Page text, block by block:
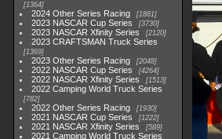
1364
2024 Other Series Racing 1881
2023 NASCAR Cup Series 3730
2023 NASCAR Xfinity Series 2120
2023 CRAFTSMAN Truck Series
1369
2023 Other Series Racing 2048
2022 NASCAR Cup Series 4264
2022 NASCAR Xfinity Series 1513
2022 Camping World Truck Series
782
2022 Other Series Racing 1930
2021 NASCAR Cup Series 1222
2021 NASCAR Xfinity Series 589
2021 Camping World Truck Series